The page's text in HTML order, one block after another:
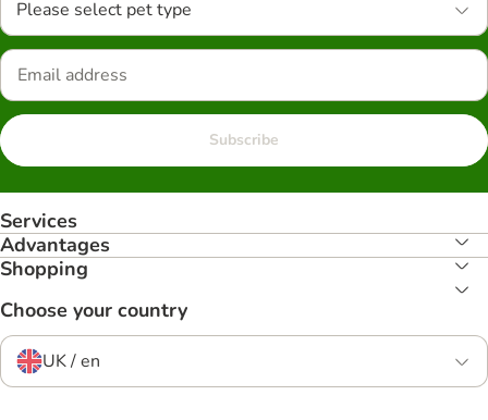
Please select pet type
Subscribe
Services
Advantages
Shopping
Choose your country
UK / en